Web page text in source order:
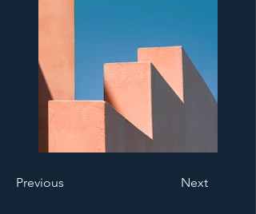
Previous Next